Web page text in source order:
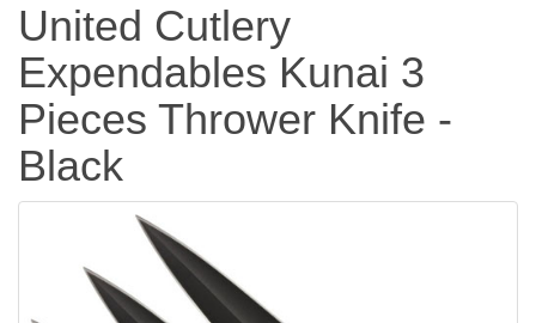
United Cutlery
Expendables Kunai 3
Pieces Thrower Knife -
Black